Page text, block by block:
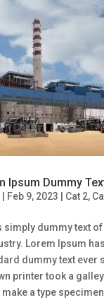
Ipsum Dummy
| Feb 9, 2023 Cat 2,
simply dummy text
Lorem Ipsum
dummy text ever
printer took a
a type